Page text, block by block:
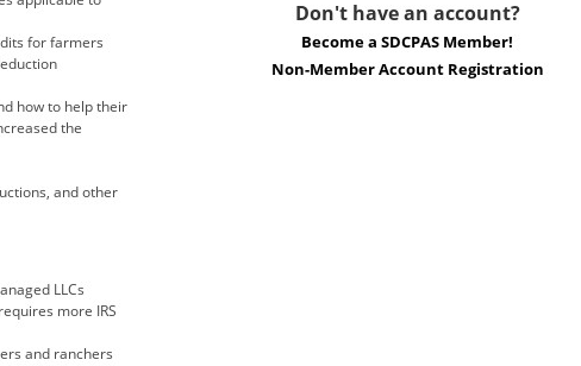
for farmers
how to help their
the
and other
LLCs
more IRS
and ranchers
Don't have an account?
Become a SDCPAS Member!
Non-Member Account Registration